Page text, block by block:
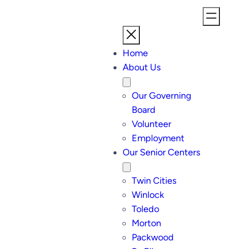
Home
About Us
Our Governing
Board
Volunteer
Employment
Our Senior Centers
Twin Cities
Winlock
Toledo
Morton
Packwood